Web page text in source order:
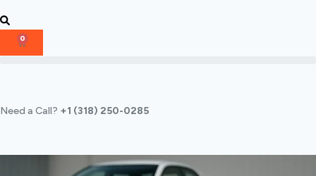
0
Need a Call? +1 (318) 250-0285